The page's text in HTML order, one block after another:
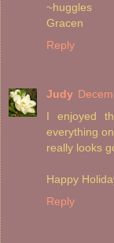
~huggles
Gracen
Reply
Judy
I enjoyed
everything
really looks
Happy
Reply